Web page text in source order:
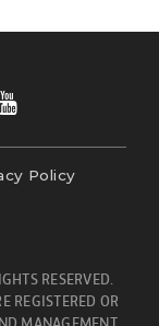
Policy
RESERVED.
REGISTERED OR